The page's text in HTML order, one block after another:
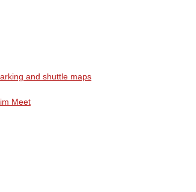
and shuttle maps
Meet